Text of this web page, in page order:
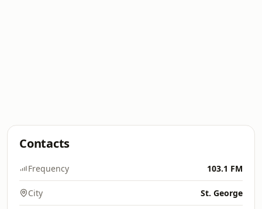
Contacts
Frequency 103.1 FM
City St. George